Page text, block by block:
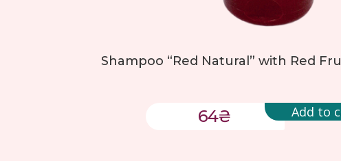
Shampoo “Red Natural” with Red
64₴ Add to